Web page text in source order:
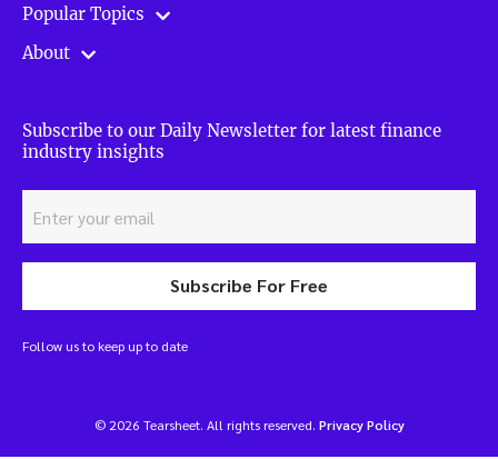
Popular Topics
About
Subscribe to our Daily Newsletter for latest finance
industry insights
Subscribe For Free
Follow us to keep up to date
© 2026 Tearsheet. All rights reserved. Privacy Policy